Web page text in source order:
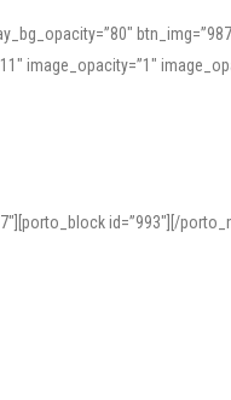
image_opacity=”1″
id=”993″][/